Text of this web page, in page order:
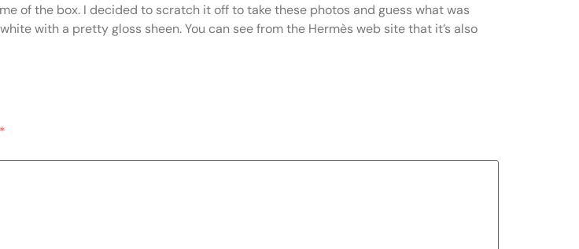
of the box. I decided to scratch it off to take these photos and guess what was
with a pretty gloss sheen. You can see from the Hermès web site that it’s also
*